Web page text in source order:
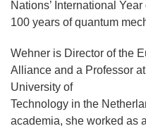
Nations’ International
100 years of quantum
Wehner is Director of the
Alliance and a Professor
University of
Technology in the
academia, she worked as